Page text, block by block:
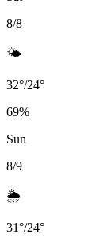
8/8
🌤️
32°/24°
69%
Sun
8/9
🌦️
31°/24°